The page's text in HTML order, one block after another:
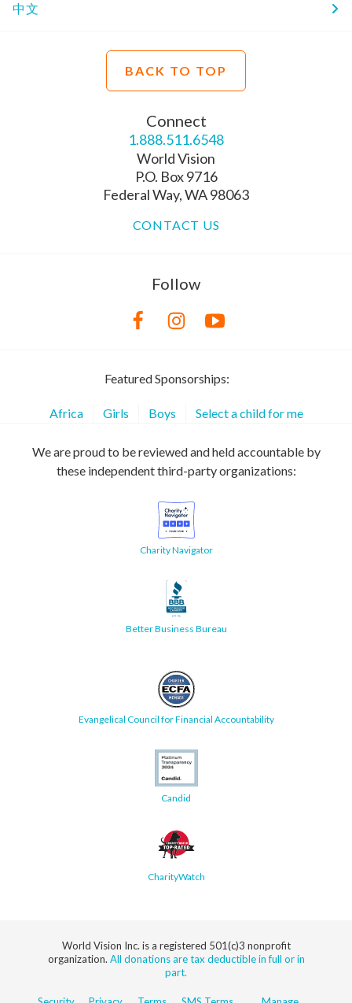
中文
BACK TO TOP
Connect
1.888.511.6548
World Vision
P.O. Box 9716
Federal Way, WA 98063
CONTACT US
Follow
Featured Sponsorships:
Africa Girls Boys Select a child for me
We are proud to be reviewed and held accountable by
these independent third-party organizations:
Charity Navigator
Better Business Bureau
Evangelical Council for Financial Accountability
Candid
CharityWatch
World Vision Inc. is a registered 501(c)3 nonprofit
organization. All donations are tax deductible in full or in
part.